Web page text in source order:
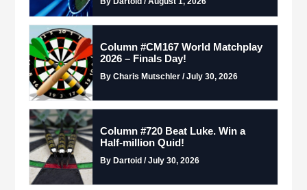
Column #CM167 World Matchplay
2026 – Finals Day!
By Charis Mutschler / July 30, 2026
Column #720 Beat Luke. Win a
Half-million Quid!
By Dartoid / July 30, 2026